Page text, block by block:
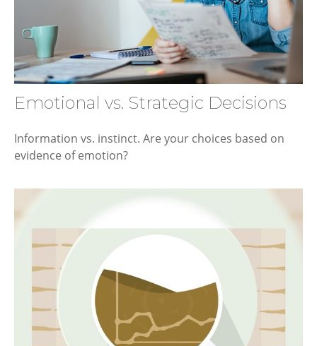
Emotional vs. Strategic Decisions
Information vs. instinct. Are your choices based on
evidence of emotion?